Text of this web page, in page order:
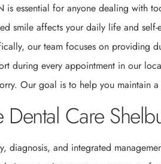
is essential for anyone dealing with
smile affects your daily life and
our team focuses on providing
during every appointment in our
Our goal is to help you maintain
Dental Care
diagnosis, and integrated